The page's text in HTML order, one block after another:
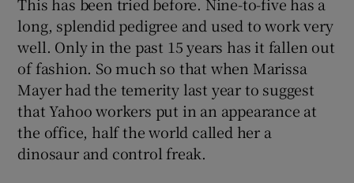
long, splendid pedigree and used to work very
well. Only in the past 15 years has it fallen out
of fashion. So much so that when Marissa
Mayer had the temerity last year to suggest
that Yahoo workers put in an appearance at
the office, half the world called her a
dinosaur and control freak.